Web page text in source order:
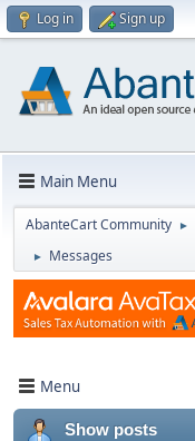
Log in Sign up
Main Menu
AbanteCart Community ►
► Messages
Menu
Show posts